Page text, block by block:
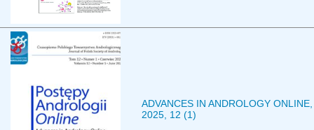
ADVANCES IN ANDROLOGY ONLINE,
2025, 12 (1)